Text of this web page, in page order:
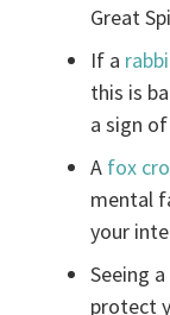
Great
If a
this is
a sign
A fox
mental
your
Seeing a
protect